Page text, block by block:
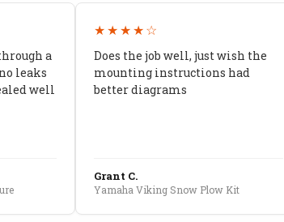
a
leaks
well
★★★★☆
Does the job well, just wish the
mounting instructions had
better diagrams
Grant C.
Yamaha Viking Snow Plow Kit